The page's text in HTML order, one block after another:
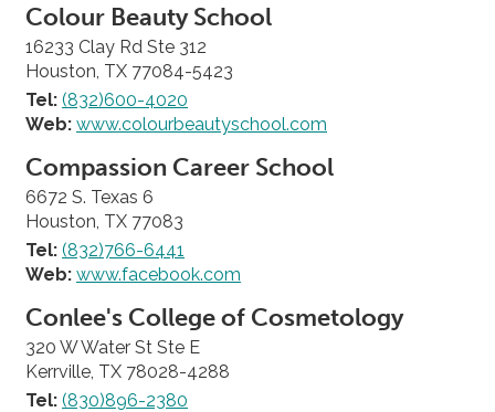
Colour Beauty School
16233 Clay Rd Ste 312
Houston, TX 77084-5423
Tel: (832)600-4020
Web: www.colourbeautyschool.com
Compassion Career School
6672 S. Texas 6
Houston, TX 77083
Tel: (832)766-6441
Web: www.facebook.com
Conlee's College of Cosmetology
320 W Water St Ste E
Kerrville, TX 78028-4288
Tel: (830)896-2380